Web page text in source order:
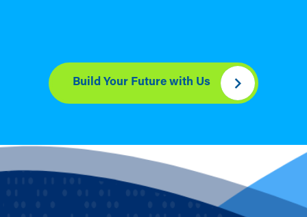
Build Your Future with Us